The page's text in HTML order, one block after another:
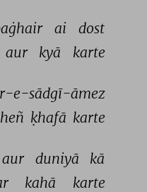
ai
dost
aur kyā karte
e-sādgī-āmez
ḳhafā karte
aur duniyā
kā
kahā karte